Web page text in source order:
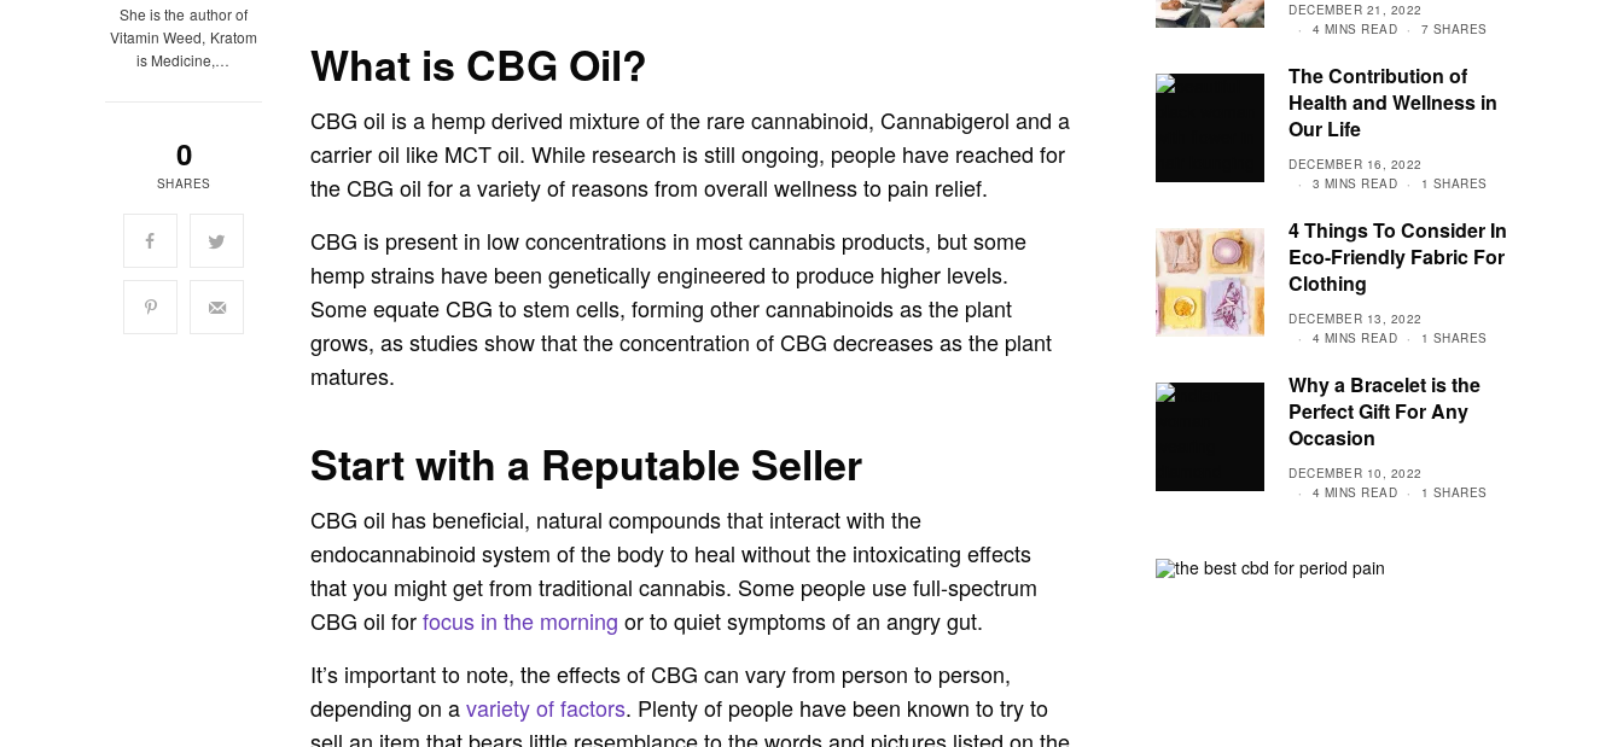
She is the author of
Vitamin Weed, Kratom
is Medicine,…
0
SHARES
What is CBG Oil?
CBG oil is a hemp derived mixture of the rare cannabinoid, Cannabigerol and a
carrier oil like MCT oil. While research is still ongoing, people have reached for
the CBG oil for a variety of reasons from overall wellness to pain relief.
CBG is present in low concentrations in most cannabis products, but some
hemp strains have been genetically engineered to produce higher levels.
Some equate CBG to stem cells, forming other cannabinoids as the plant
grows, as studies show that the concentration of CBG decreases as the plant
matures.
Start with a Reputable Seller
CBG oil has beneficial, natural compounds that interact with the
endocannabinoid system of the body to heal without the intoxicating effects
that you might get from traditional cannabis. Some people use full-spectrum
CBG oil forfocus in the morning or to quiet symptoms of an angry gut.
It’s important to note, the effects of CBG can vary from person to person,
depending on avariety of factors. Plenty of people have been known to try to
DECEMBER 21, 2022
4 MINS READ
7 SHARES
The Contribution of
Health and Wellness in
Our Life
DECEMBER 16, 2022
3 MINS READ
1 SHARES
4 Things To Consider In
Eco-Friendly Fabric For
Clothing
DECEMBER 13, 2022
4 MINS READ
1 SHARES
Why a Bracelet is the
Perfect Gift For Any
Occasion
DECEMBER 10, 2022
4 MINS READ
1 SHARES